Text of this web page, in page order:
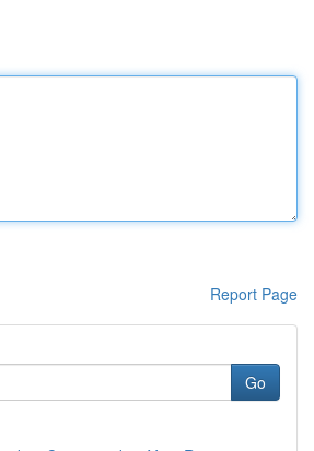
Report Page
Go